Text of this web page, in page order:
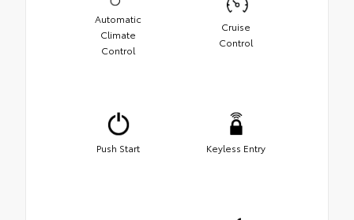
Automatic
Climate
Control
Cruise
Control
Push Start Keyless Entry